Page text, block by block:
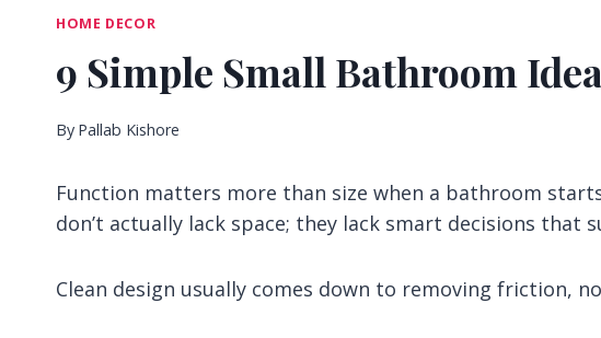
HOME DECOR
9 Simple Small Bathroom
By Pallab Kishore
Function matters more than size when a bathroom
don’t actually lack space; they lack smart decisions that
Clean design usually comes down to removing friction,